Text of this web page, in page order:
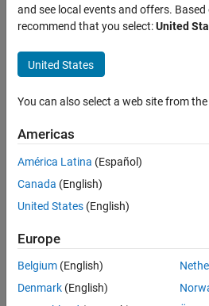
Getting
UTC
time
from
Posix
time -
leap
seconds
McGuffin
20 Oct
2020
2
and see local events and offers.
recommend that you select:United
United States
You can also select a web site from
Americas
América Latina (Español)
Canada (English)
United States (English)
Europe
Belgium (English)
Denmark (English)